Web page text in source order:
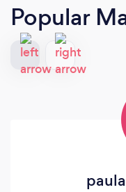
Popular